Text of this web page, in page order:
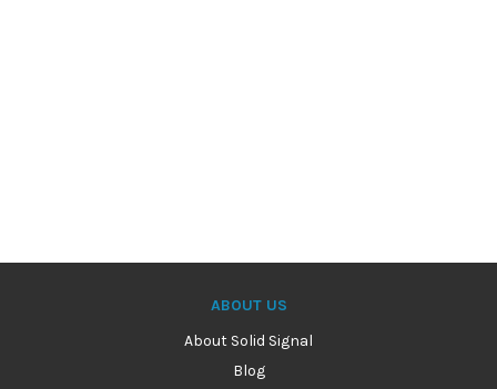
ABOUT US
About Solid Signal
Blog